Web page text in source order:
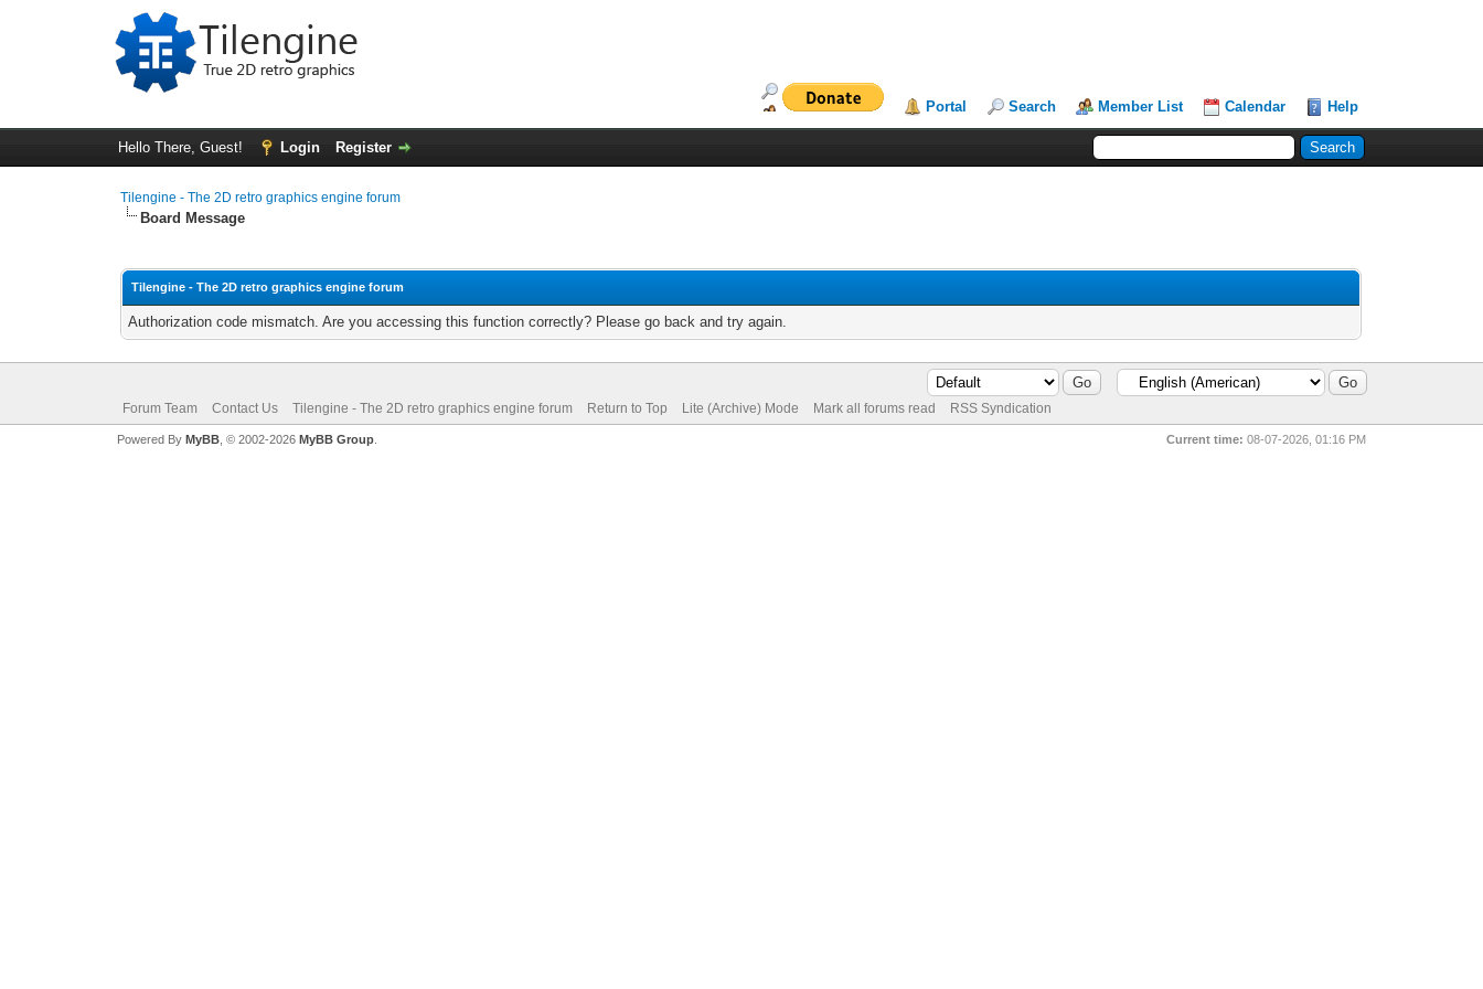
Portal Search Member List Calendar Help
Hello There, Guest! Login Register
Tilengine - The 2D retro graphics engine forum
Board Message
Tilengine - The 2D retro graphics engine forum
Authorization code mismatch. Are you accessing this function correctly? Please go back and try again.
Forum Team Contact Us Tilengine - The 2D retro graphics engine forum Return to Top Lite (Archive) Mode Mark all forums read RSS Syndication
Current time: 08-07-2026, 01:16 PM
Powered By MyBB, © 2002-2026 MyBB Group.